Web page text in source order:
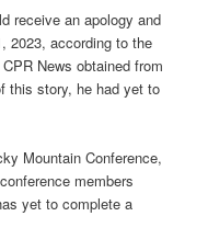
receive an apology and
2023, according to the
News obtained from
this story, he had yet to
Mountain Conference,
members
yet to complete a